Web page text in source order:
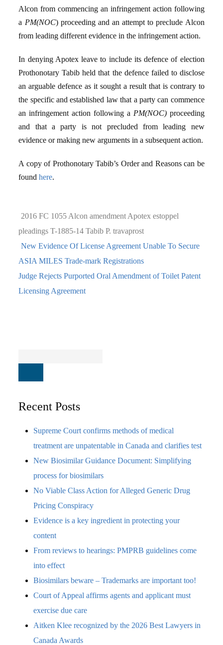
Alcon from commencing an infringement action following
a PM(NOC) proceeding and an attempt to preclude Alcon
from leading different evidence in the infringement action.
In denying Apotex leave to include its defence of election
Prothonotary Tabib held that the defence failed to disclose
an arguable defence as it sought a result that is contrary to
the specific and established law that a party can commence
an infringement action following a PM(NOC)proceeding
and that a party is not precluded from leading new
evidence or making new arguments in a subsequent action.
A copy of Prothonotary Tabib’s Order and Reasons can be
foundhere.
2016 FC 1055 Alcon amendment Apotex estoppel
pleadings T-1885-14 Tabib P. travaprost
New Evidence Of License Agreement Unable To Secure
ASIA MILES Trade-mark Registrations
Judge Rejects Purported Oral Amendment of Toilet Patent
Licensing Agreement
Recent Posts
Supreme Court confirms methods of medical
treatment are unpatentable in Canada and clarifies test
New Biosimilar Guidance Document: Simplifying
process for biosimilars
No Viable Class Action for Alleged Generic Drug
Pricing Conspiracy
Evidence is a key ingredient in protecting your
content
From reviews to hearings: PMPRB guidelines come
into effect
Biosimilars beware – Trademarks are important too!
Court of Appeal affirms agents and applicant must
exercise due care
Aitken Klee recognized by the 2026 Best Lawyers in
Canada Awards